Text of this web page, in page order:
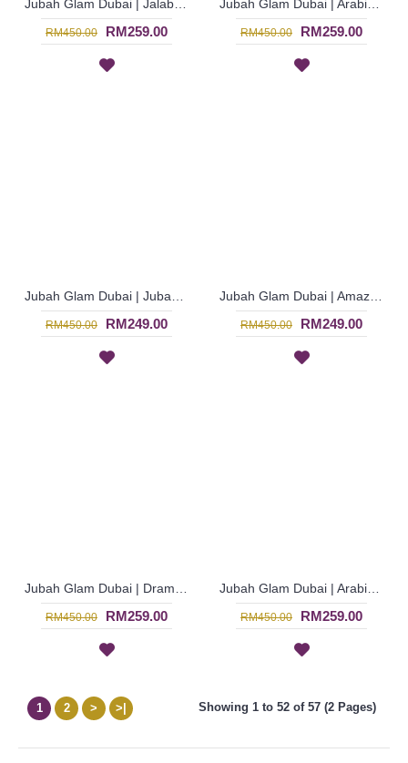
RM450.00 RM259.00 RM450.00 RM259.00
RM450.00 RM249.00 RM450.00 RM249.00
RM450.00 RM259.00 RM450.00 RM259.00
1 2 > >| Showing 1 to 52 of 57 (2 Pages)